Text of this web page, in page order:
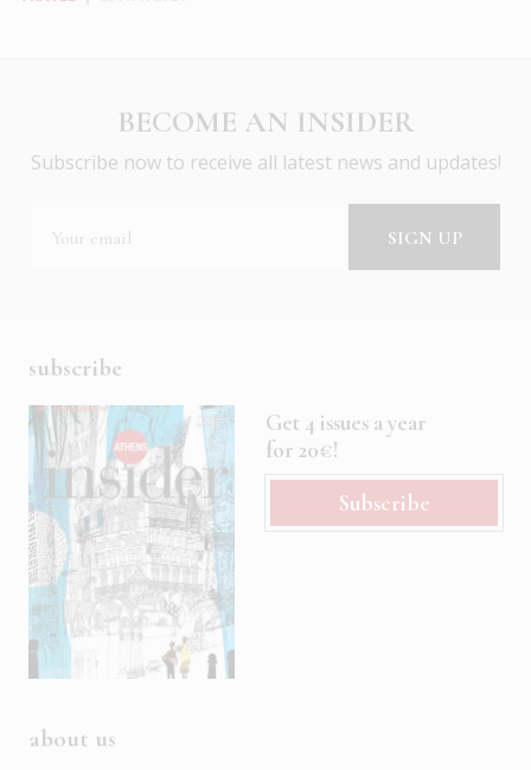
BECOME AN INSIDER
Subscribe now to receive all latest news and updates!
subscribe
Get 4 issues a year
for 20€!
Subscribe
about us